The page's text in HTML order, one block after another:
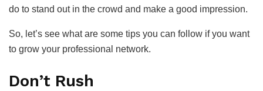
do to stand out in the crowd and make a good impression.
So, let’s see what are some tips you can follow if you want
to grow your professional network.
Don’t Rush